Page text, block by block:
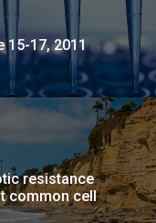
15-17, 2011
resistance
common cell